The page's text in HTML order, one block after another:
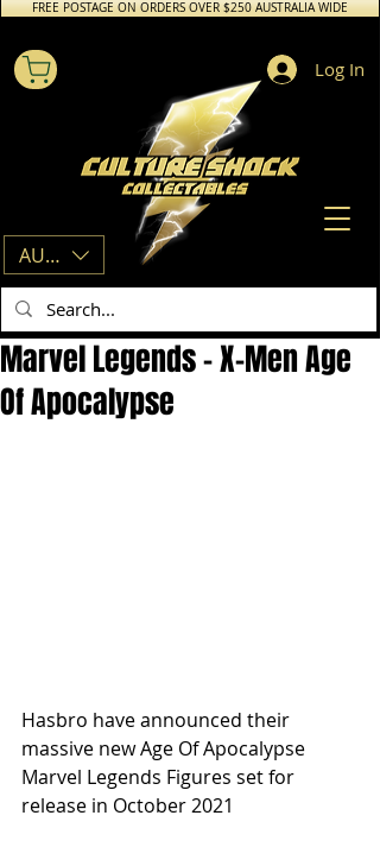
FREE POSTAGE ON ORDERS OVER $250 AUSTRALIA WIDE
AUD (AU$)
Log In
Marvel Legends - X-Men Age
Of Apocalypse
Hasbro have announced their
massive new Age Of Apocalypse
Marvel Legends Figures set for
release in October 2021